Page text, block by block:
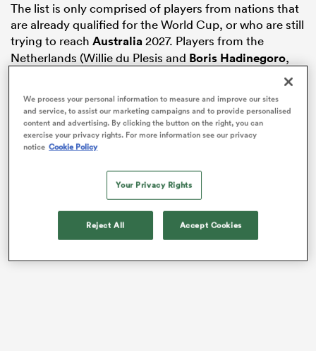
The list is only comprised of players from nations that
are already qualified for the World Cup, or who are still
trying to reach Australia2027. Players from the
Netherlands (Willie du Plesis and Boris Hadinegoro,
for example), Algeria, Morocco (Karim Qadiri) or the
ThePro D2transfer market is still open, and a few
signings can still happen.
before this
With that said, let’s share a few pieces of data before
you scroll down to each country’s player list:
We process your personal information to measure and improve our sites
and service, to assist our marketing campaigns and to provide personalised
content and advertising. By clicking the button on the right, you can
exercise your privacy rights. For more information see our privacy
notice Cookie Policy
Your Privacy Rights
Reject All Accept Cookies